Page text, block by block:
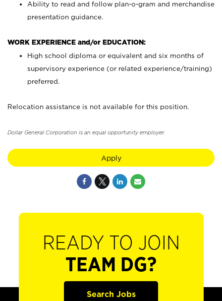
Ability to read and follow plan-o-gram and merchandise
presentation guidance.
WORK EXPERIENCE and/or EDUCATION:
High school diploma or equivalent and six months of
supervisory experience (or related experience/training)
preferred.
Relocation assistance is not available for this position.
Dollar General Corporation is an equal opportunity employer.
Apply
READY TO JOIN
TEAM DG?
Search Jobs